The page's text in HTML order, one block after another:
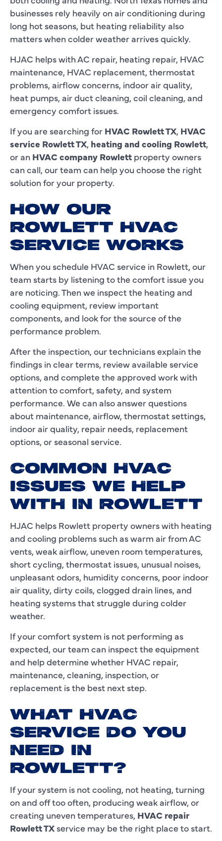
businesses rely heavily on air conditioning during
long hot seasons, but heating reliability also
matters when colder weather arrives quickly.
HJAC helps with AC repair, heating repair, HVAC
maintenance, HVAC replacement, thermostat
problems, airflow concerns, indoor air quality,
heat pumps, air duct cleaning, coil cleaning, and
emergency comfort issues.
If you are searching for HVAC Rowlett TX, HVAC
service Rowlett TX, heating and cooling Rowlett,
or an HVAC company Rowlett property owners
can call, our team can help you choose the right
solution for your property.
HOW OUR
ROWLETT HVAC
SERVICE WORKS
When you schedule HVAC service in Rowlett, our
team starts by listening to the comfort issue you
are noticing. Then we inspect the heating and
cooling equipment, review important
components, and look for the source of the
performance problem.
After the inspection, our technicians explain the
findings in clear terms, review available service
options, and complete the approved work with
attention to comfort, safety, and system
performance. We can also answer questions
about maintenance, airflow, thermostat settings,
indoor air quality, repair needs, replacement
options, or seasonal service.
COMMON HVAC
ISSUES WE HELP
WITH IN ROWLETT
HJAC helps Rowlett property owners with heating
and cooling problems such as warm air from AC
vents, weak airflow, uneven room temperatures,
short cycling, thermostat issues, unusual noises,
unpleasant odors, humidity concerns, poor indoor
air quality, dirty coils, clogged drain lines, and
heating systems that struggle during colder
weather.
If your comfort system is not performing as
expected, our team can inspect the equipment
and help determine whether HVAC repair,
maintenance, cleaning, inspection, or
replacement is the best next step.
WHAT HVAC
SERVICE DO YOU
NEED IN
ROWLETT?
If your system is not cooling, not heating, turning
on and off too often, producing weak airflow, or
creating uneven temperatures, HVAC repair
Rowlett TX service may be the right place to start.